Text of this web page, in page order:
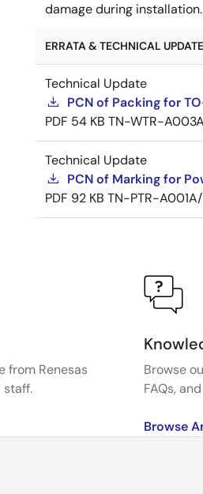
damage during installation.
ERRATA & TECHNICAL
Technical Update
PCN of Packing for
PDF 54 KB TN-WTR-
Technical Update
PCN of Marking for
PDF 92 KB TN-PTR-
from Renesas
staff.
Browse
FAQs,
Browse